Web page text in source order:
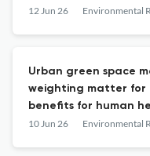
modeling
12 Jun 26
Urban green space
weighting matter for
benefits for human
10 Jun 26